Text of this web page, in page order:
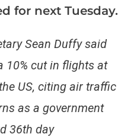
for next Tuesday.
Sean Duffy said
10% cut in flights at
US, citing air traffic
as a government
36th day